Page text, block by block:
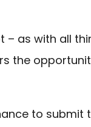
– as with all
the
to submit